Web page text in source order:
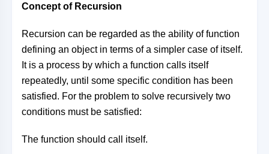
Concept of Recursion
Recursion can be regarded as the ability of function
defining an object in terms of a simpler case of itself.
It is a process by which a function calls itself
repeatedly, until some specific condition has been
satisfied. For the problem to solve recursively two
conditions must be satisfied:
The function should call itself.